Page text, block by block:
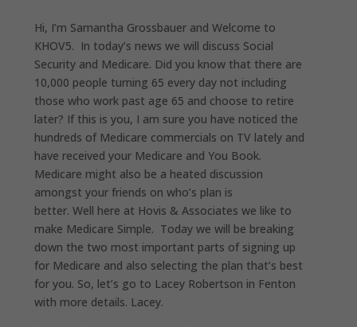
Hi, I’m Samantha Grossbauer and Welcome to
KHOV5. In today’s news we will discuss Social
Security and Medicare. Did you know that there are
10,000 people turning 65 every day not including
those who work past age 65 and choose to retire
later? If this is you, I am sure you have noticed the
hundreds of Medicare commercials on TV lately and
have received your Medicare and You Book.
Medicare might also be a heated discussion
amongst your friends on who’s plan is
better. Well here at Hovis & Associates we like to
make Medicare Simple. Today we will be breaking
down the two most important parts of signing up
for Medicare and also selecting the plan that’s best
for you. So, let’s go to Lacey Robertson in Fenton
with more details. Lacey.